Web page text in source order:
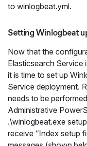
to winlogbeat.yml.
Setting Winlogbeat
Now that the
Elasticsearch Service
it is time to set up
Service deployment.
needs to be
Administrative
.\winlogbeat.exe
receive “Index setup